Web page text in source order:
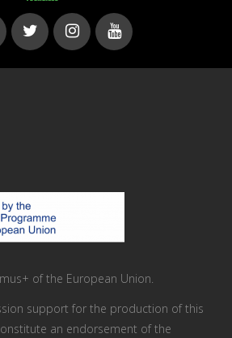
of the European Union.
support for the production of this
an endorsement of the